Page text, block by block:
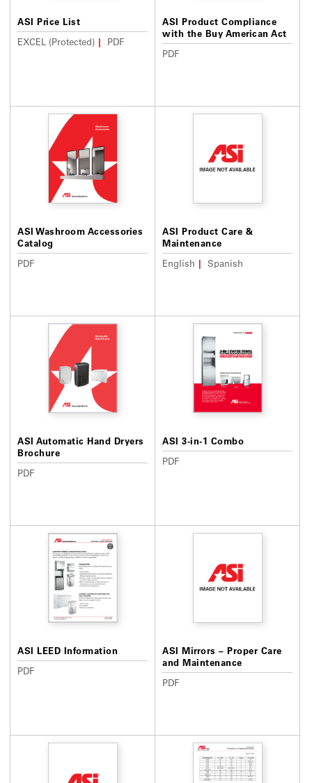
ASI Price List
EXCEL (Protected)
PDF
ASI Product Compliance
with the Buy American Act
PDF
ASI Washroom Accessories
Catalog
PDF
ASI Product Care &
Maintenance
English
Spanish
ASI Automatic Hand Dryers
Brochure
PDF
ASI 3-in-1 Combo
PDF
ASI LEED Information
PDF
ASI Mirrors – Proper Care
and Maintenance
PDF